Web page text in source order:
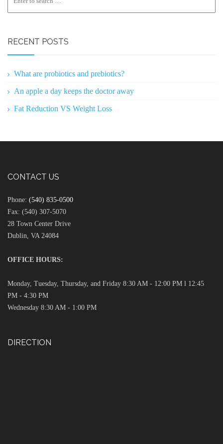
RECENT POSTS
What are probiotics and prebiotics?
An apple a day keeps the doctor away
Fat Reduction VS Weight Loss
CONTACT US
Phone: (540) 835-0500
Fax: (540) 307-5070
28 Town Center Drive
Dublin, VA 24084
OFFICE HOURS:
Monday, Tuesday, Thursday, and Friday 8:30 AM - 12:00 PM l 12:45
PM - 4:30 PM
Wednesday 8:30 AM - 1:00 PM
DIRECTION